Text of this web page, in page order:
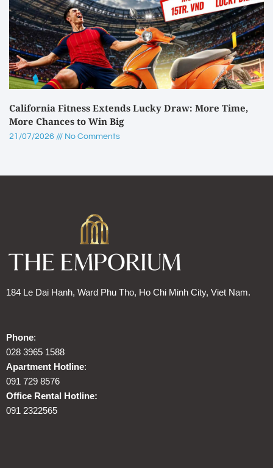
California Fitness Extends Lucky Draw: More Time,
More Chances to Win Big
21/07/2026 No Comments
184 Le Dai Hanh, Ward Phu Tho, Ho Chi Minh City, Viet Nam.
Phone:
028 3965 1588
Apartment Hotline:
091 729 8576
Office Rental Hotline:
091 2322565